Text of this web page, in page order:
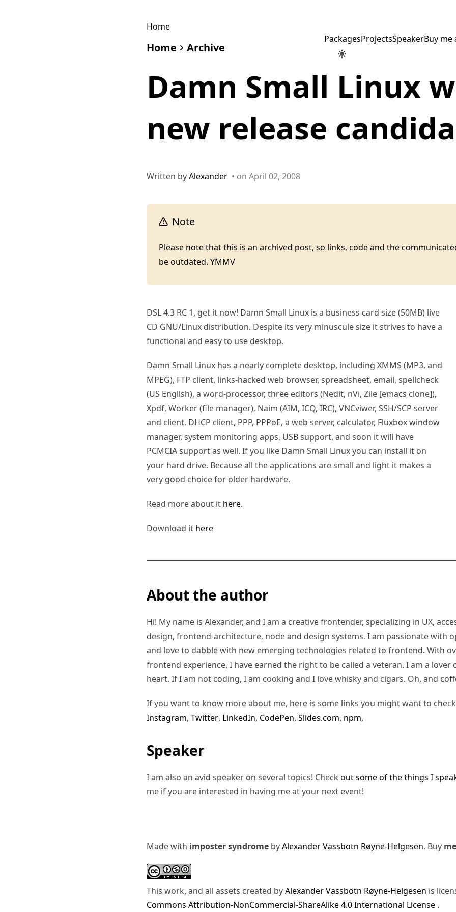
Home
PackagesProjectsSpeakerBuy me
Home Archive
Damn Small Linux
new release
Written byAlexander • on April 02, 2008
Note
Please note that this is an archived post, so links, code and the
be outdated. YMMV
DSL 4.3 RC 1, get it now! Damn Small Linux is a business card size (50MB) live
CD GNU/Linux distribution. Despite its very minuscule size it strives to have a
functional and easy to use desktop.
Damn Small Linux has a nearly complete desktop, including XMMS (MP3, and
MPEG), FTP client, links-hacked web browser, spreadsheet, email, spellcheck
(US English), a word-processor, three editors (Nedit, nVi, Zile [emacs clone]),
Xpdf, Worker (file manager), Naim (AIM, ICQ, IRC), VNCviwer, SSH/SCP server
and client, DHCP client, PPP, PPPoE, a web server, calculator, Fluxbox window
manager, system monitoring apps, USB support, and soon it will have
PCMCIA support as well. If you like Damn Small Linux you can install it on
your hard drive. Because all the applications are small and light it makes a
very good choice for older hardware.
Read more about it here.
Download it here
About the author
Hi! My name is Alexander, and I am a creative frontender, specializing in UX,
design, frontend-architecture, node and design systems. I am passionate with
and love to dabble with new emerging technologies related to frontend. With
frontend experience, I have earned the right to be called a veteran. I am a
heart. If I am not coding, I am cooking and I love whisky and cigars. Oh, and
If you want to know more about me, here is some links you might want to
Instagram, Twitter, LinkedIn, CodePen, Slides.com, npm,
Speaker
I am also an avid speaker on several topics! Check out some of the things I
me if you are interested in having me at your next event!
Made with imposter syndrome byAlexander Vassbotn Røyne-Helgesen. Buy me
This work, and all assets created byAlexander Vassbotn Røyne-Helgesen is
Commons Attribution-NonCommercial-ShareAlike 4.0 International License .